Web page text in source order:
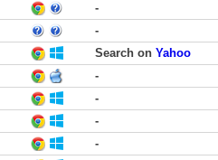
-
-
Search on Yahoo
-
-
-
-